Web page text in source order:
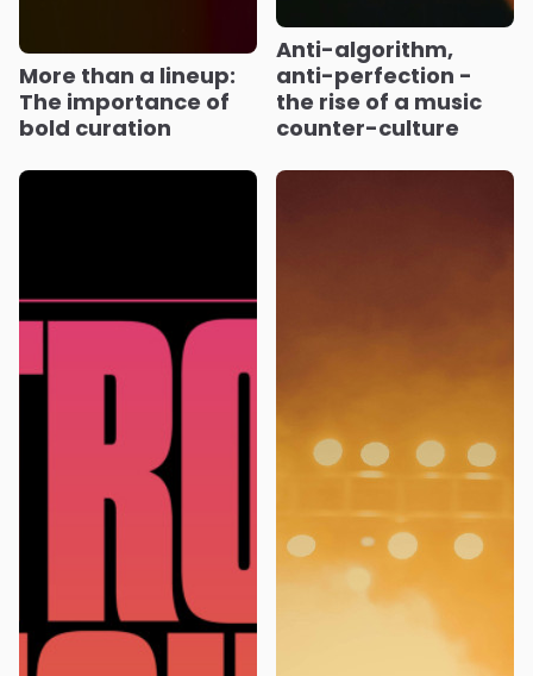
More than a lineup:
The importance of
bold curation
Anti-algorithm,
anti-perfection -
the rise of a music
counter-culture